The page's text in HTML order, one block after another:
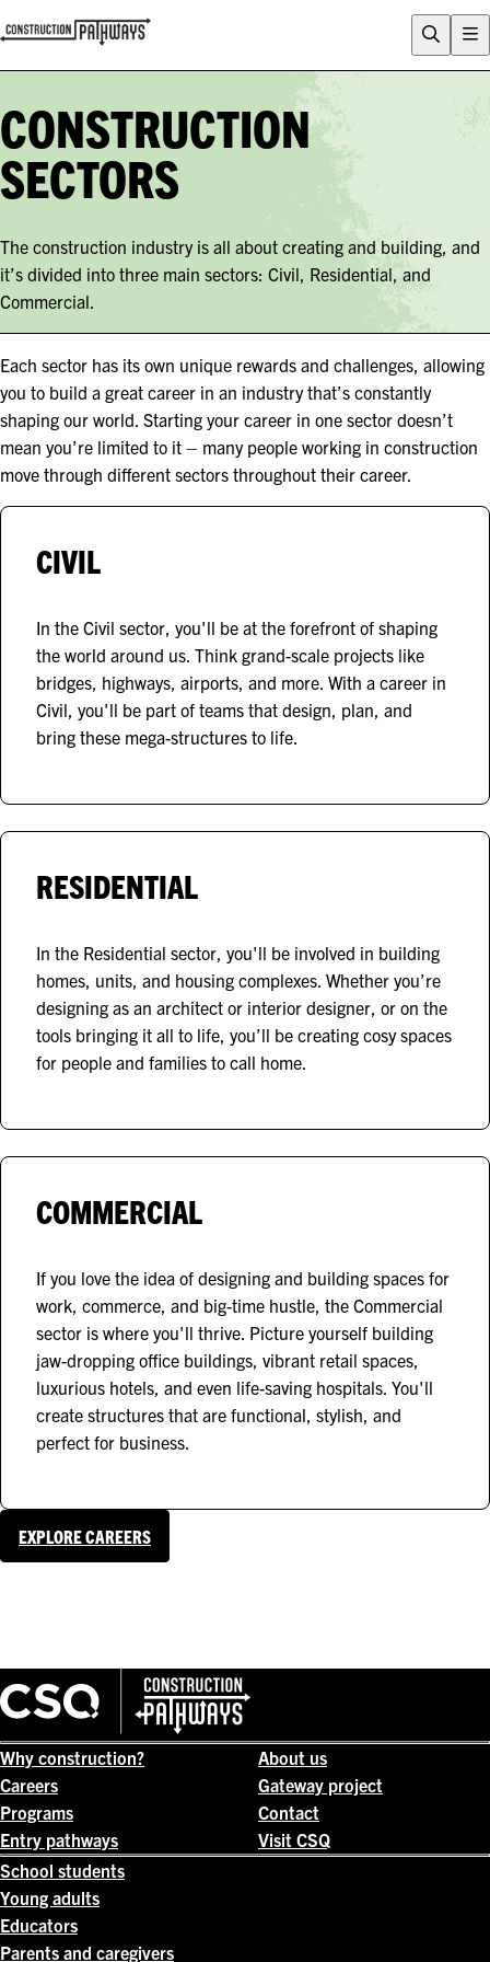
CAREERS QUIZ
WHY CONSTRUCTION?
CAREERS
PROGRAMS
Who is CSQ?
CONSTRUCTION
SECTORS
The construction industry is all about creating and building, and
it’s divided into three main sectors: Civil, Residential, and
Commercial.
Each sector has its own unique rewards and challenges, allowing
you to build a great career in an industry that’s constantly
shaping our world. Starting your career in one sector doesn’t
mean you’re limited to it – many people working in construction
move through different sectors throughout their career.
CIVIL
In the Civil sector, you'll be at the forefront of shaping
the world around us. Think grand-scale projects like
bridges, highways, airports, and more. With a career in
Civil, you'll be part of teams that design, plan, and
bring these mega-structures to life.
RESIDENTIAL
In the Residential sector, you'll be involved in building
homes, units, and housing complexes. Whether you’re
designing as an architect or interior designer, or on the
tools bringing it all to life, you’ll be creating cosy spaces
for people and families to call home.
COMMERCIAL
If you love the idea of designing and building spaces for
work, commerce, and big-time hustle, the Commercial
sector is where you'll thrive. Picture yourself building
jaw-dropping office buildings, vibrant retail spaces,
luxurious hotels, and even life-saving hospitals. You'll
create structures that are functional, stylish, and
perfect for business.
EXPLORE CAREERS
Why construction?
Careers
Programs
Entry pathways
About us
Gateway project
Contact
Visit CSQ
School students
Young adults
Educators
Parents and caregivers